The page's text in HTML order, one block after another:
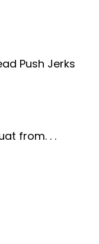
Push Jerks
from. . .